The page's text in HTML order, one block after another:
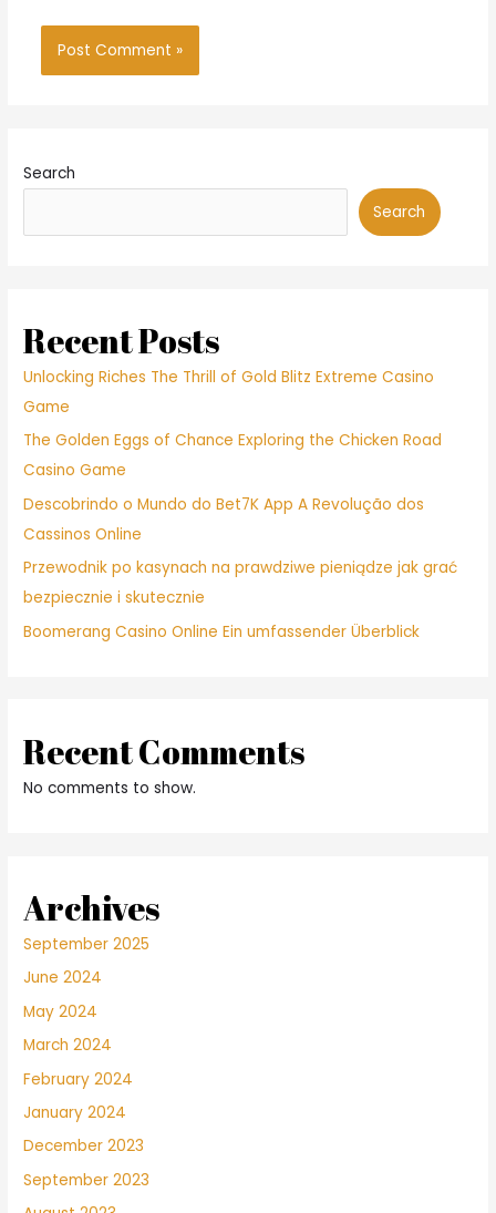
Search
Search
Recent Posts
Unlocking Riches The Thrill of Gold Blitz Extreme Casino
Game
The Golden Eggs of Chance Exploring the Chicken Road
Casino Game
Descobrindo o Mundo do Bet7K App A Revolução dos
Cassinos Online
Przewodnik po kasynach na prawdziwe pieniądze jak grać
bezpiecznie i skutecznie
Boomerang Casino Online Ein umfassender Überblick
Recent Comments
No comments to show.
Archives
September 2025
June 2024
May 2024
March 2024
February 2024
January 2024
December 2023
September 2023